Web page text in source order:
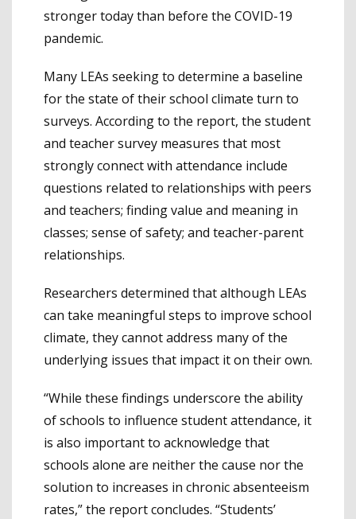
stronger today than before the COVID-19
pandemic.
Many LEAs seeking to determine a baseline
for the state of their school climate turn to
surveys. According to the report, the student
and teacher survey measures that most
strongly connect with attendance include
questions related to relationships with peers
and teachers; finding value and meaning in
classes; sense of safety; and teacher-parent
relationships.
Researchers determined that although LEAs
can take meaningful steps to improve school
climate, they cannot address many of the
underlying issues that impact it on their own.
“While these findings underscore the ability
of schools to influence student attendance, it
is also important to acknowledge that
schools alone are neither the cause nor the
solution to increases in chronic absenteeism
rates,” the report concludes. “Students’